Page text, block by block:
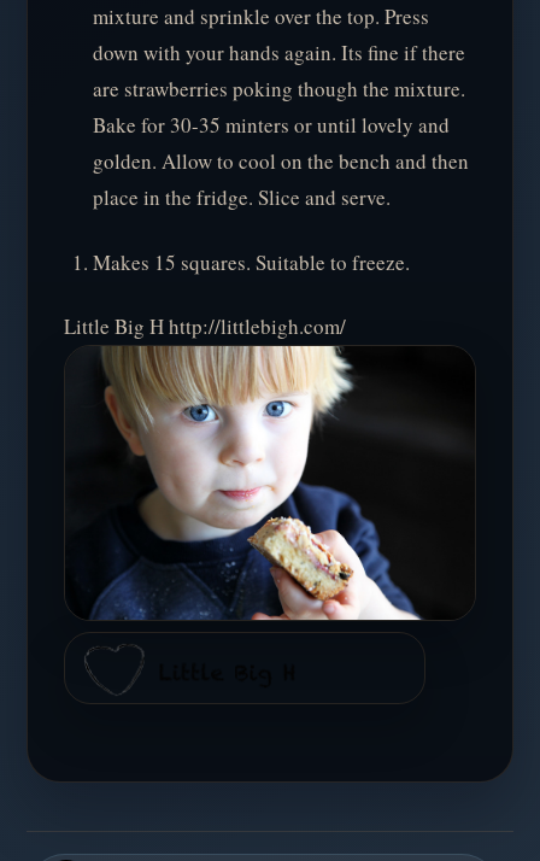
mixture and sprinkle over the top. Press
down with your hands again. Its fine if there
are strawberries poking though the mixture.
Bake for 30-35 minters or until lovely and
golden. Allow to cool on the bench and then
place in the fridge. Slice and serve.
Makes 15 squares. Suitable to freeze.
Little Big H http://littlebigh.com/